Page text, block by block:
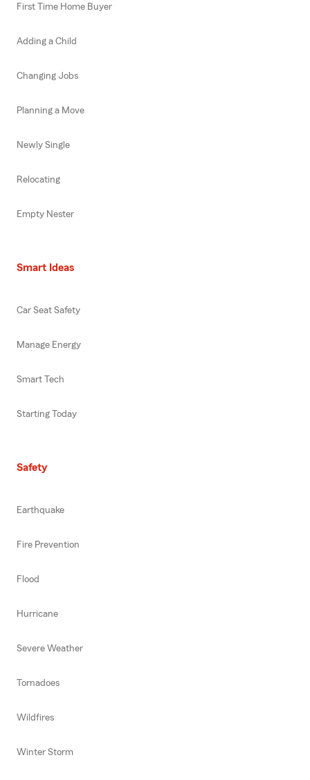
First Time Home Buyer
Adding a Child
Changing Jobs
Planning a Move
Newly Single
Relocating
Empty Nester
Smart Ideas
Car Seat Safety
Manage Energy
Smart Tech
Starting Today
Safety
Earthquake
Fire Prevention
Flood
Hurricane
Severe Weather
Tornadoes
Wildfires
Winter Storm